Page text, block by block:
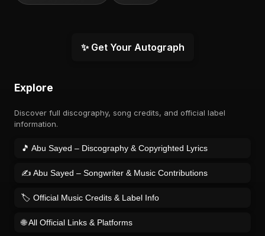
✨ Get Your Autograph
Explore
Discover full discography, song credits, and official label
information.
🎵 Abu Sayed – Discography & Copyrighted Lyrics
✍️ Abu Sayed – Songwriter & Music Contributions
🏷️ Official Music Credits & Label Info
🌐 All Official Links & Platforms